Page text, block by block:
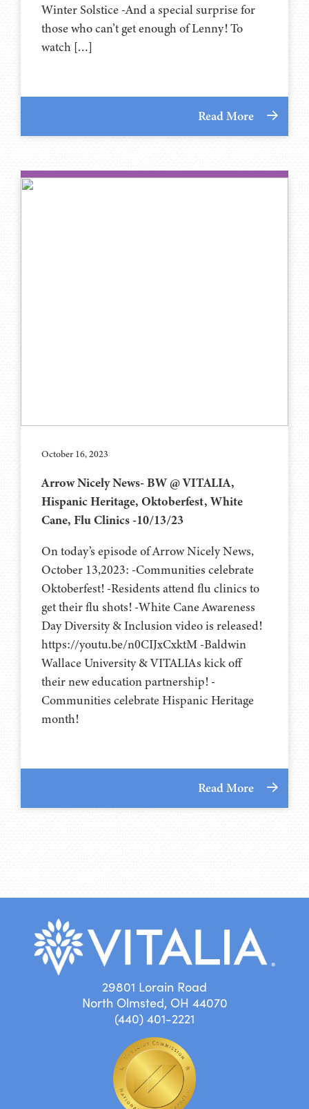
Winter Solstice -And a special surprise for
those who can’t get enough of Lenny! To
watch […]
Read More
October 16, 2023
Arrow Nicely News- BW @ VITALIA,
Hispanic Heritage, Oktoberfest, White
Cane, Flu Clinics -10/13/23
On today’s episode of Arrow Nicely News,
October 13,2023: -Communities celebrate
Oktoberfest! -Residents attend flu clinics to
get their flu shots! -White Cane Awareness
Day Diversity & Inclusion video is released!
https://youtu.be/n0CIJxCxktM -Baldwin
Wallace University & VITALIAs kick off
their new education partnership! -
Communities celebrate Hispanic Heritage
month!
Read More
29801 Lorain Road
North Olmsted, OH 44070
(440) 401-2221